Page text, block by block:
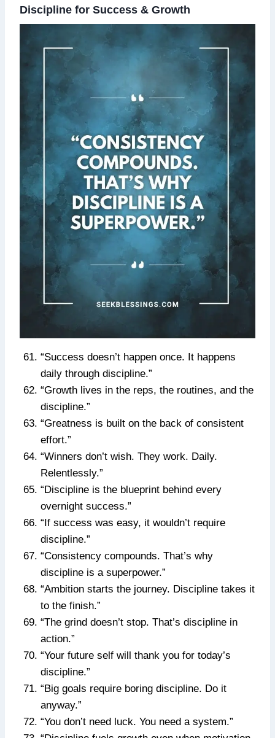
Discipline for Success & Growth
“Success doesn’t happen once. It happens
daily through discipline.”
“Growth lives in the reps, the routines, and the
discipline.”
“Greatness is built on the back of consistent
effort.”
“Winners don’t wish. They work. Daily.
Relentlessly.”
“Discipline is the blueprint behind every
overnight success.”
“If success was easy, it wouldn’t require
discipline.”
“Consistency compounds. That’s why
discipline is a superpower.”
“Ambition starts the journey. Discipline takes it
to the finish.”
“The grind doesn’t stop. That’s discipline in
action.”
“Your future self will thank you for today’s
discipline.”
“Big goals require boring discipline. Do it
anyway.”
“You don’t need luck. You need a system.”